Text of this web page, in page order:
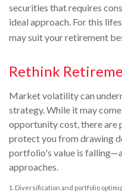
securities that requires
ideal approach. For this
may suit your retirement
Rethink
Market volatility can
strategy. While it may
opportunity cost, there are
protect you from drawing
portfolio's value is
approaches.
1. Diversification and portfolio